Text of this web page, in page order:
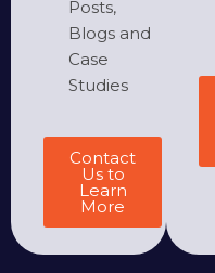
Posts,
Blogs and
Case
Studies
Contact
Us to
Learn
More